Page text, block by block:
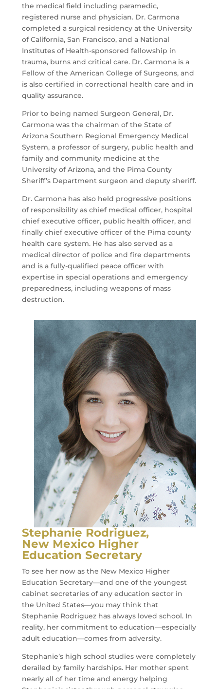
the medical field including paramedic,
registered nurse and physician. Dr. Carmona
completed a surgical residency at the University
of California, San Francisco, and a National
Institutes of Health-sponsored fellowship in
trauma, burns and critical care. Dr. Carmona is a
Fellow of the American College of Surgeons, and
is also certified in correctional health care and in
quality assurance.
Prior to being named Surgeon General, Dr.
Carmona was the chairman of the State of
Arizona Southern Regional Emergency Medical
System, a professor of surgery, public health and
family and community medicine at the
University of Arizona, and the Pima County
Sheriff’s Department surgeon and deputy sheriff.
Dr. Carmona has also held progressive positions
of responsibility as chief medical officer, hospital
chief executive officer, public health officer, and
finally chief executive officer of the Pima county
health care system. He has also served as a
medical director of police and fire departments
and is a fully-qualified peace officer with
expertise in special operations and emergency
preparedness, including weapons of mass
destruction.
Stephanie Rodriguez,
New Mexico Higher
Education Secretary
To see her now as the New Mexico Higher
Education Secretary—and one of the youngest
cabinet secretaries of any education sector in
the United States—you may think that
Stephanie Rodriguez has always loved school. In
reality, her commitment to education—especially
adult education—comes from adversity.
Stephanie’s high school studies were completely
derailed by family hardships. Her mother spent
nearly all of her time and energy helping